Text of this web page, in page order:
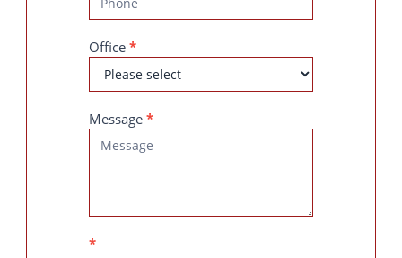
Office *
Message *
*